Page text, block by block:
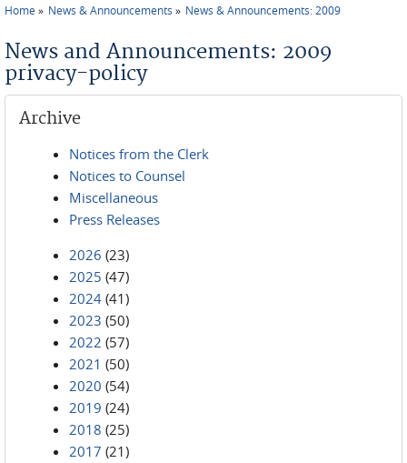
Home News & Announcements News & Announcements: 2009
News and Announcements: 2009
privacy-policy
Archive
Notices from the Clerk
Notices to Counsel
Miscellaneous
Press Releases
2026 (23)
2025 (47)
2024 (41)
2023 (50)
2022 (57)
2021 (50)
2020 (54)
2019 (24)
2018 (25)
2017 (21)